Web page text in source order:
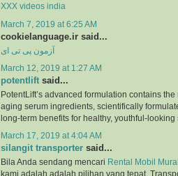
XXX videos india
March 7, 2019 at 6:25 AM
cookielanguage.ir said...
آزمون پی تی ای
March 12, 2019 at 1:27 AM
potentlift said...
PotentLift’s advanced formulation contains
aging serum ingredients, scientifically
long-term benefits for healthy, youthful-looking
March 17, 2019 at 4:04 AM
silangit transporter said...
Bila Anda sendang mencari Rental Mobil
kami adalah adalah pilihan yang tepat.